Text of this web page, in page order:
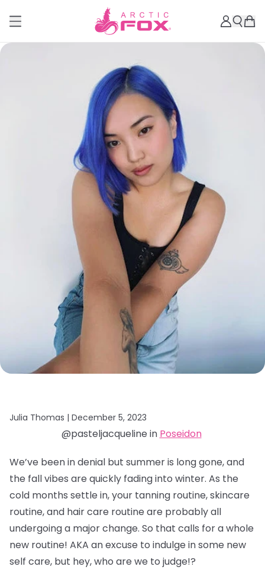
Julia Thomas | December 5, 2023
@pasteljacqueline in Poseidon
We’ve been in denial but summer is long gone, and
the fall vibes are quickly fading into winter. As the
cold months settle in, your tanning routine, skincare
routine, and hair care routine are probably all
undergoing a major change. So that calls for a whole
new routine! AKA an excuse to indulge in some new
self care, but hey, who are we to judge!?